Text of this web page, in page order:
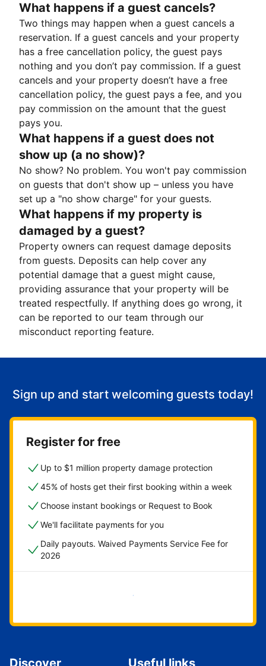
What happens if a guest cancels?
Two things may happen when a guest cancels a
reservation. If a guest cancels and your property
has a free cancellation policy, the guest pays
nothing and you don’t pay commission. If a guest
cancels and your property doesn’t have a free
cancellation policy, the guest pays a fee, and you
pay commission on the amount that the guest
pays you.
What happens if a guest does not
show up (a no show)?
No show? No problem. You won't pay commission
on guests that don't show up – unless you have
set up a "no show charge" for your guests.
What happens if my property is
damaged by a guest?
Property owners can request damage deposits
from guests. Deposits can help cover any
potential damage that a guest might cause,
providing assurance that your property will be
treated respectfully. If anything does go wrong, it
can be reported to our team through our
misconduct reporting feature.
Sign up and start welcoming guests today!
Register for free
Up to $1 million property damage protection
45% of hosts get their first booking within a week
Choose instant bookings or Request to Book
We'll facilitate payments for you
Daily payouts. Waived Payments Service Fee for
2026
Get started now
Discover Useful links